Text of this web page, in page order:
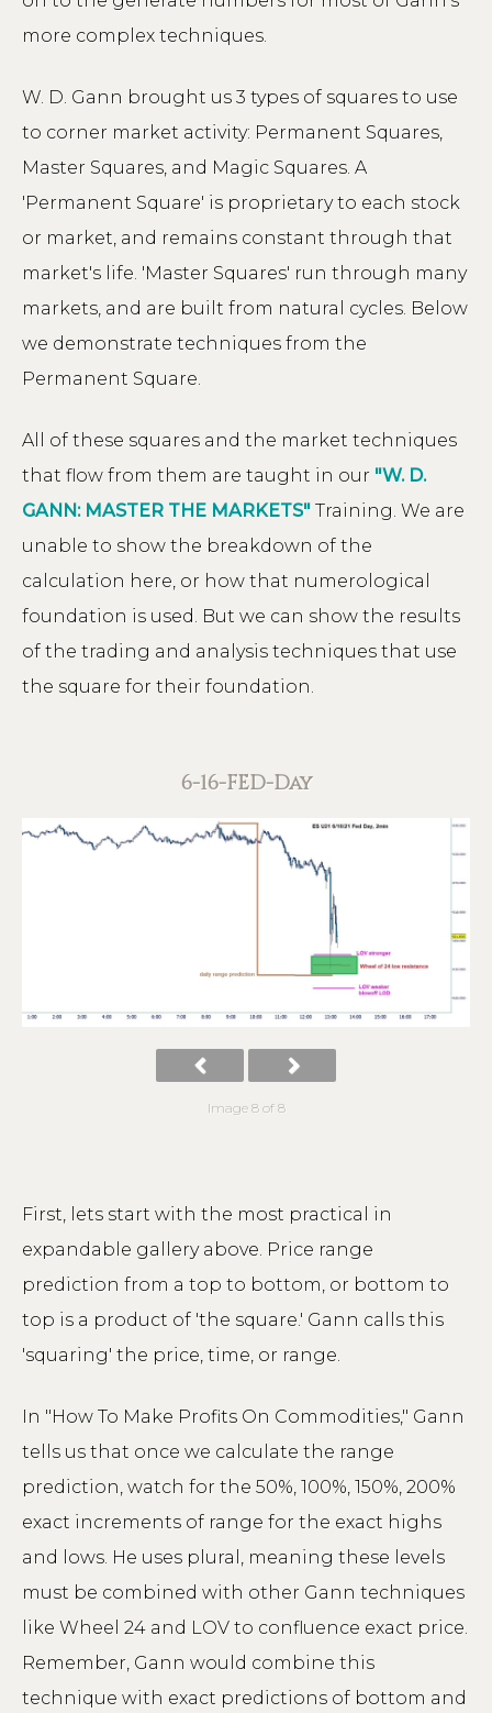
more complex techniques.
W. D. Gann brought us 3 types of squares to use
to corner market activity: Permanent Squares,
Master Squares, and Magic Squares. A
'Permanent Square' is proprietary to each stock
or market, and remains constant through that
market's life. 'Master Squares' run through many
markets, and are built from natural cycles. Below
we demonstrate techniques from the
Permanent Square.
All of these squares and the market techniques
that flow from them are taught in our "W. D.
GANN: MASTER THE MARKETS" Training. We are
unable to show the breakdown of the
calculation here, or how that numerological
foundation is used. But we can show the results
of the trading and analysis techniques that use
the square for their foundation.
6-16-FED-Day
Image 8 of 8
First, lets start with the most practical in
expandable gallery above. Price range
prediction from a top to bottom, or bottom to
top is a product of 'the square.' Gann calls this
'squaring' the price, time, or range.
In "How To Make Profits On Commodities," Gann
tells us that once we calculate the range
prediction, watch for the 50%, 100%, 150%, 200%
exact increments of range for the exact highs
and lows. He uses plural, meaning these levels
must be combined with other Gann techniques
like Wheel 24 and LOV to confluence exact price.
Remember, Gann would combine this
technique with exact predictions of bottom and